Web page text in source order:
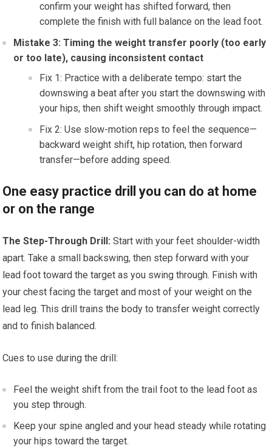
confirm your weight has shifted forward, then
complete the finish with full balance on the lead foot.
Mistake 3: Timing the weight transfer poorly (too early
or too late), causing inconsistent contact
Fix 1: Practice with a deliberate tempo: start the
downswing a beat after you start the downswing with
your hips, then shift weight smoothly through impact.
Fix 2: Use slow-motion reps to feel the sequence—
backward weight shift, hip rotation, then forward
transfer—before adding speed.
One easy practice drill you can do at home
or on the range
The Step-Through Drill: Start with your feet shoulder-width
apart. Take a small backswing, then step forward with your
lead foot toward the target as you swing through. Finish with
your chest facing the target and most of your weight on the
lead leg. This drill trains the body to transfer weight correctly
and to finish balanced.
Cues to use during the drill:
Feel the weight shift from the trail foot to the lead foot as
you step through.
Keep your spine angled and your head steady while rotating
your hips toward the target.